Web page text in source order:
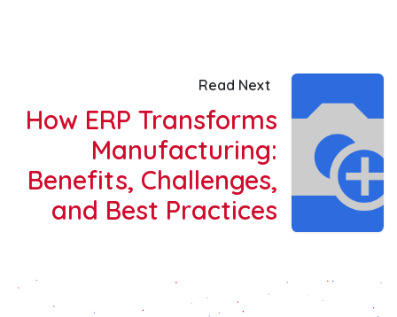
Read Next
How ERP Transforms
Manufacturing:
Benefits, Challenges,
and Best Practices